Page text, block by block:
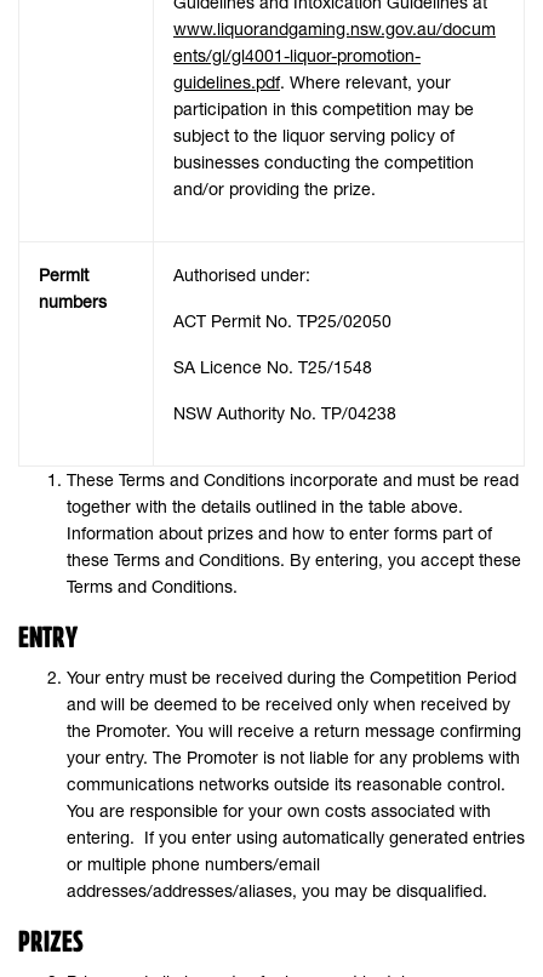
www.liquorandgaming.nsw.gov.au/docum
ents/gl/gl4001-liquor-promotion-
guidelines.pdf. Where relevant, your
participation in this competition may be
subject to the liquor serving policy of
businesses conducting the competition
and/or providing the prize.
Permit
numbers
Authorised under:
ACT Permit No. TP25/02050
SA Licence No. T25/1548
NSW Authority No. TP/04238
These Terms and Conditions incorporate and must be read
together with the details outlined in the table above.
Information about prizes and how to enter forms part of
these Terms and Conditions. By entering, you accept these
Terms and Conditions.
ENTRY
Your entry must be received during the Competition Period
and will be deemed to be received only when received by
the Promoter. You will receive a return message confirming
your entry. The Promoter is not liable for any problems with
communications networks outside its reasonable control.
You are responsible for your own costs associated with
entering. If you enter using automatically generated entries
or multiple phone numbers/email
addresses/addresses/aliases, you may be disqualified.
PRIZES